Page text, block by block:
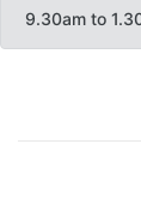
9.30am to